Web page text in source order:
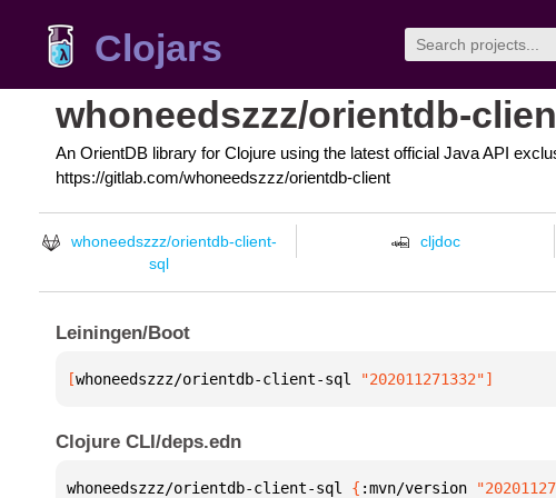
Clojars
whoneedszzz/orientdb-
An OrientDB library for Clojure using the latest official Java API
https://gitlab.com/whoneedszzz/orientdb-client
whoneedszzz/orientdb-client-
sql
cljdoc
Leiningen/Boot
[whoneedszzz/orientdb-client-sql "202011271332"]
Clojure CLI/deps.edn
whoneedszzz/orientdb-client-sql { :mvn/version